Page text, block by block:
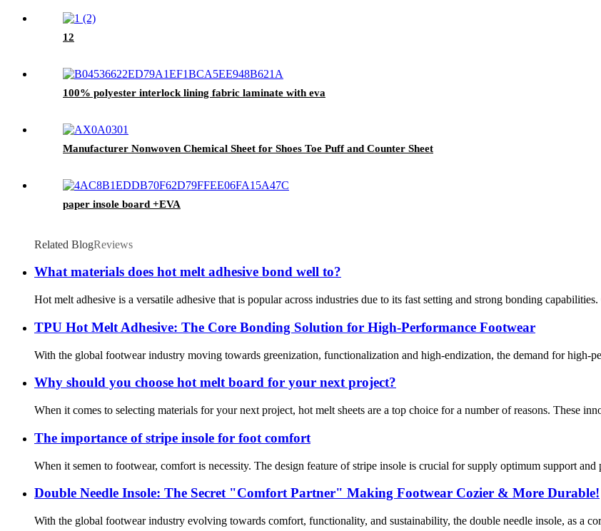
12
100% polyester interlock lining fabric laminate with eva
Manufacturer Nonwoven Chemical Sheet for Shoes Toe Puff and Counter Sheet
paper insole board +EVA
Related BlogReviews
What materials does hot melt adhesive bond well to?
Hot melt adhesive is a versatile adhesive that is popular across industries due to its fast setting and strong bonding
TPU Hot Melt Adhesive: The Core Bonding Solution for High-Performance Footwear
With the global footwear industry moving towards greenization, functionalization and high-endization, the demand for high-
Why should you choose hot melt board for your next project?
When it comes to selecting materials for your next project, hot melt sheets are a top choice for a number of reasons. These
The importance of stripe insole for foot comfort
When it semen to footwear, comfort is necessity. The design feature of stripe insole is crucial for supply optimum support
Double Needle Insole: The Secret "Comfort Partner" Making Footwear Cozier & More Durable!
With the global footwear industry evolving towards comfort, functionality, and sustainability, the double needle insole, as a